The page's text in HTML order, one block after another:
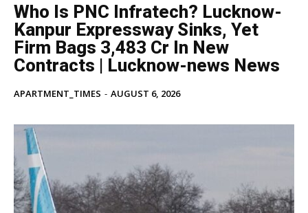
Who Is PNC Infratech? Lucknow-
Kanpur Expressway Sinks, Yet
Firm Bags ₹3,483 Cr In New
Contracts | Lucknow-news News
APARTMENT_TIMES - AUGUST 6, 2026